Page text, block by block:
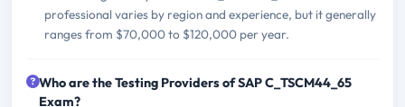
professional varies by region and experience, but it generally
ranges from $70,000 to $120,000 per year.
Who are the Testing Providers of SAP C_TSCM44_65
Exam?